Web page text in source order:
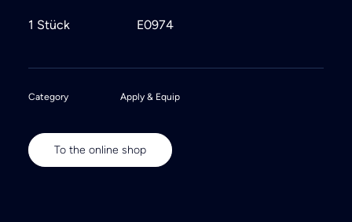
1 Stück E0974
Category Apply & Equip
To the online shop